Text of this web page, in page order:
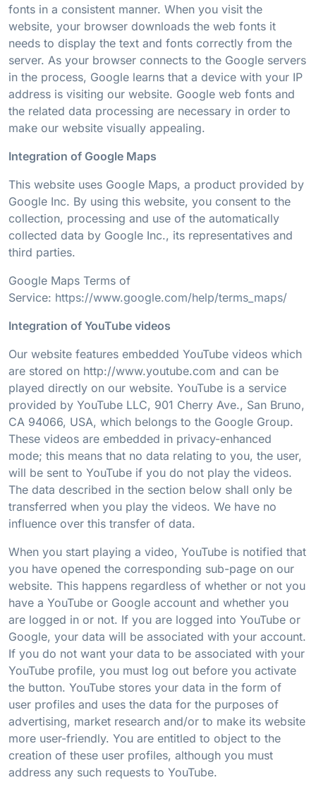
fonts in a consistent manner. When you visit the
website, your browser downloads the web fonts it
needs to display the text and fonts correctly from the
server. As your browser connects to the Google servers
in the process, Google learns that a device with your IP
address is visiting our website. Google web fonts and
the related data processing are necessary in order to
make our website visually appealing.
Integration of Google Maps
This website uses Google Maps, a product provided by
Google Inc. By using this website, you consent to the
collection, processing and use of the automatically
collected data by Google Inc., its representatives and
third parties.
Google Maps Terms of
Service: https://www.google.com/help/terms_maps/
Integration of YouTube videos
Our website features embedded YouTube videos which
are stored on http://www.youtube.com and can be
played directly on our website. YouTube is a service
provided by YouTube LLC, 901 Cherry Ave., San Bruno,
CA 94066, USA, which belongs to the Google Group.
These videos are embedded in privacy-enhanced
mode; this means that no data relating to you, the user,
will be sent to YouTube if you do not play the videos.
The data described in the section below shall only be
transferred when you play the videos. We have no
influence over this transfer of data.
When you start playing a video, YouTube is notified that
you have opened the corresponding sub-page on our
website. This happens regardless of whether or not you
have a YouTube or Google account and whether you
are logged in or not. If you are logged into YouTube or
Google, your data will be associated with your account.
If you do not want your data to be associated with your
YouTube profile, you must log out before you activate
the button. YouTube stores your data in the form of
user profiles and uses the data for the purposes of
advertising, market research and/or to make its website
more user-friendly. You are entitled to object to the
creation of these user profiles, although you must
address any such requests to YouTube.